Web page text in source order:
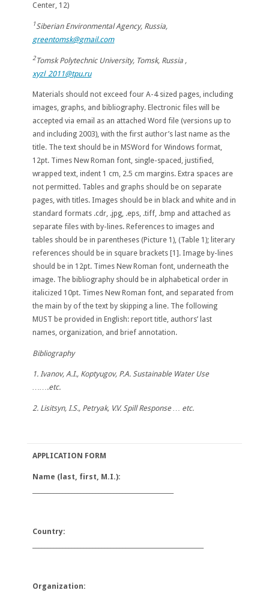
Center, 12)
1Siberian Environmental Agency, Russia,
greentomsk@gmail.com
2Tomsk Polytechnic University, Tomsk, Russia ,
xyzl_2011@tpu.ru
Materials should not exceed four A-4 sized pages, including
images, graphs, and bibliography. Electronic files will be
accepted via email as an attached Word file (versions up to
and including 2003), with the first author’s last name as the
title. The text should be in MSWord for Windows format,
12pt. Times New Roman font, single-spaced, justified,
wrapped text, indent 1 cm, 2.5 cm margins. Extra spaces are
not permitted. Tables and graphs should be on separate
pages, with titles. Images should be in black and white and in
standard formats .cdr, .jpg, .eps, .tiff, .bmp and attached as
separate files with by-lines. References to images and
tables should be in parentheses (Picture 1), (Table 1); literary
references should be in square brackets [1]. Image by-lines
should be in 12pt. Times New Roman font, underneath the
image. The bibliography should be in alphabetical order in
italicized 10pt. Times New Roman font, and separated from
the main by of the text by skipping a line. The following
MUST be provided in English: report title, authors’ last
names, organization, and brief annotation.
Bibliography
1. Ivanov, A.I., Koptyugov, P.A. Sustainable Water Use
…….etc.
2. Lisitsyn, I.S., Petryak, V.V. Spill Response … etc.
APPLICATION FORM
Name (last, first, M.I.):
Country:
Organization: